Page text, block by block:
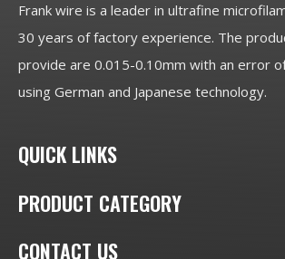
Frank wire is a leader in ultrafine
30 years of factory experience. The
provide are 0.015-0.10mm with an error
using German and Japanese technology.
QUICK LINKS
PRODUCT CATEGORY
CONTACT US